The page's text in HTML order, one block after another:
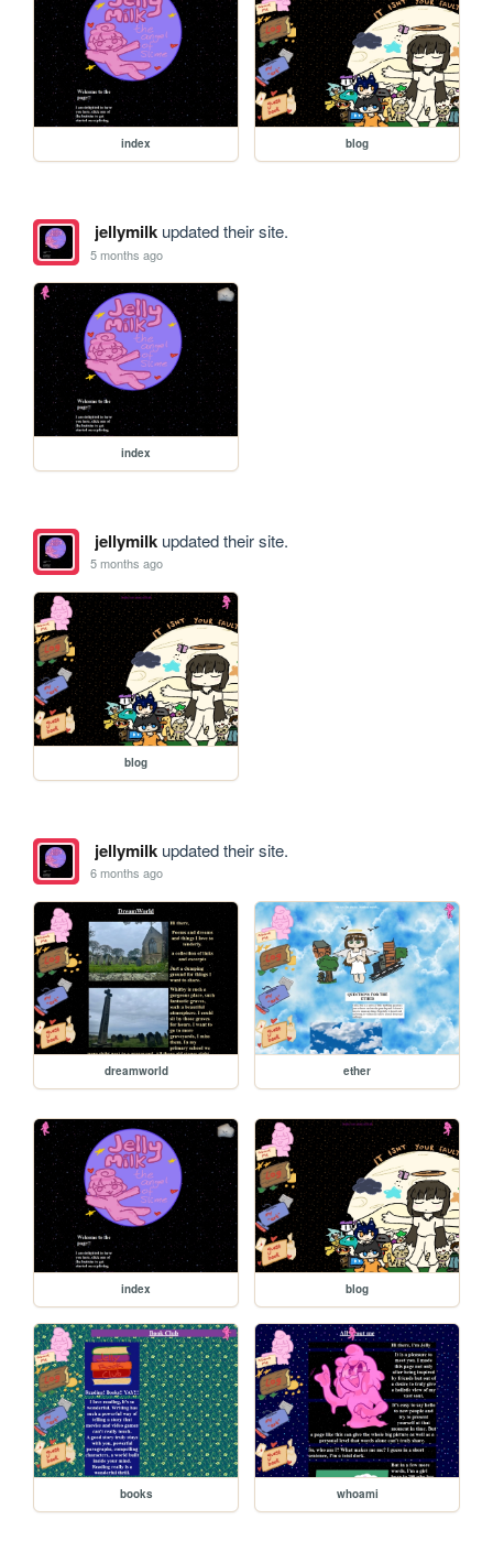
index blog
jellymilkupdated their site.
5 months ago
index
jellymilkupdated their site.
5 months ago
blog
jellymilkupdated their site.
6 months ago
dreamworld ether
index blog
books whoami